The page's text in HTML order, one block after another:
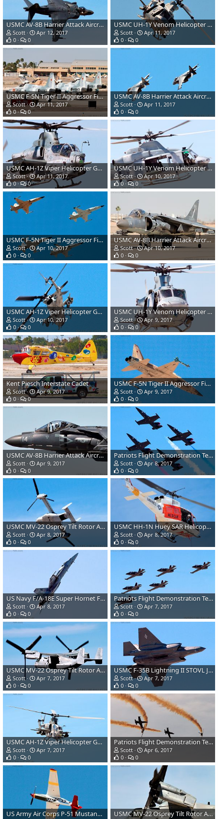
USMC AV-8B Harrier Attack Aircraft
Scott
Apr 12, 2017
0
0
USMC UH-1Y Venom Helicopter Gunship
Scott
Apr 11, 2017
0
0
USMC F-5N Tiger II Aggressor Fighter Aircraft
Scott
Apr 11, 2017
0
0
USMC AV-8B Harrier Attack Aircraft
Scott
Apr 11, 2017
0
0
USMC AH-1Z Viper Helicopter Gunship
Scott
Apr 11, 2017
0
0
USMC UH-1Y Venom Helicopter Gunship
Scott
Apr 10, 2017
0
0
USMC F-5N Tiger II Aggressor Fighter Aircraft
Scott
Apr 10, 2017
0
0
USMC AV-8B Harrier Attack Aircraft
Scott
Apr 10, 2017
0
0
USMC AH-1Z Viper Helicopter Gunship
Scott
Apr 10, 2017
0
0
USMC UH-1Y Venom Helicopter Gunship
Scott
Apr 9, 2017
0
0
Kent Piesch Interstate Cadet
Scott
Apr 9, 2017
0
0
USMC F-5N Tiger II Aggressor Fighter Aircraft
Scott
Apr 9, 2017
0
0
USMC AV-8B Harrier Attack Aircraft
Scott
Apr 9, 2017
0
0
Patriots Flight Demonstration Team L39 Albatross
Scott
Apr 8, 2017
0
0
USMC MV-22 Osprey Tilt Rotor Aircraft
Scott
Apr 8, 2017
0
0
USMC HH-1N Huey SAR Helicopter
Scott
Apr 8, 2017
0
0
US Navy F/A-18E Super Hornet Fighter
Scott
Apr 8, 2017
0
0
Patriots Flight Demonstration Team L39 Albatross
Scott
Apr 7, 2017
0
0
USMC MV-22 Osprey Tilt Rotor Aircraft
Scott
Apr 7, 2017
0
0
USMC F-35B Lightning II STOVL Joint Strike Fighter
Scott
Apr 7, 2017
0
0
USMC AH-1Z Viper Helicopter Gunship
Scott
Apr 7, 2017
0
0
Patriots Flight Demonstration Team L39 Albatross
Scott
Apr 6, 2017
0
0
US Army Air Corps P-51 Mustang Fighter USMC MV-22 Osprey Tilt Rotor Aircraft